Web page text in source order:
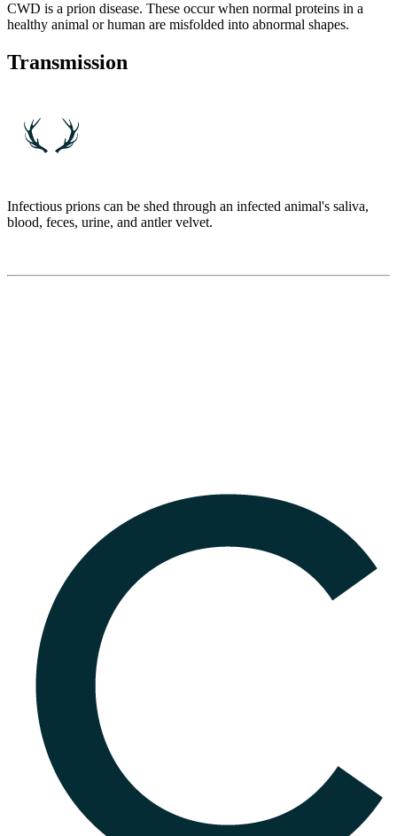
CWD is a prion disease. These occur when normal proteins in a
healthy animal or human are misfolded into abnormal shapes.
Transmission
Infectious prions can be shed through an infected animal's saliva,
blood, feces, urine, and antler velvet.